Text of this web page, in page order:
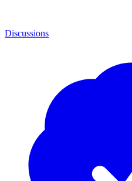
Discussions